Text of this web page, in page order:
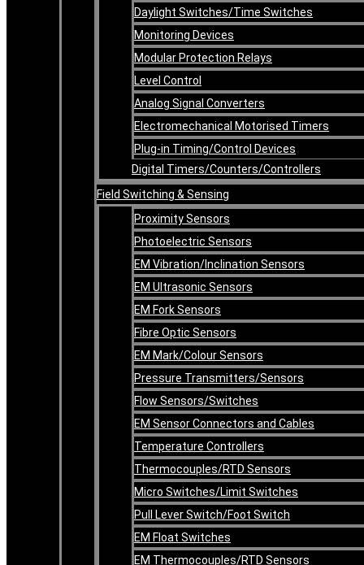
Daylight Switches/Time Switches
Monitoring Devices
Modular Protection Relays
Level Control
Analog Signal Converters
Electromechanical Motorised Timers
Plug-in Timing/Control Devices
Digital Timers/Counters/Controllers
Field Switching & Sensing
Proximity Sensors
Photoelectric Sensors
EM Vibration/Inclination Sensors
EM Ultrasonic Sensors
EM Fork Sensors
Fibre Optic Sensors
EM Mark/Colour Sensors
Pressure Transmitters/Sensors
Flow Sensors/Switches
EM Sensor Connectors and Cables
Temperature Controllers
Thermocouples/RTD Sensors
Micro Switches/Limit Switches
Pull Lever Switch/Foot Switch
EM Float Switches
EM Thermocouples/RTD Sensors